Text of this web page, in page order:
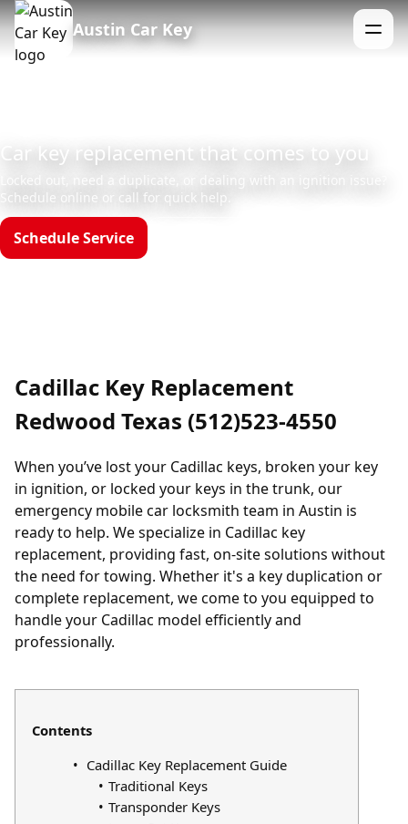
Austin Car Key Menu
Car key replacement that comes to you
Locked out, need a duplicate, or dealing with an ignition issue?
Schedule online or call for quick help.
Schedule Service
Cadillac Key Replacement
Redwood Texas (512)523-4550
When you’ve lost your Cadillac keys, broken your key
in ignition, or locked your keys in the trunk, our
emergency mobile car locksmith team in Austin is
ready to help. We specialize in Cadillac key
replacement, providing fast, on-site solutions without
the need for towing. Whether it's a key duplication or
complete replacement, we come to you equipped to
handle your Cadillac model efficiently and
professionally.
Contents
Cadillac Key Replacement Guide
Traditional Keys
Transponder Keys